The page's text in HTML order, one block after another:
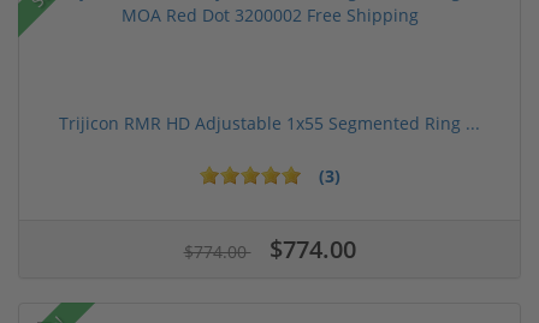
Trijicon RMR HD Adjustable 1x55 Segmented Ring ...
(3)
$774.00 $774.00